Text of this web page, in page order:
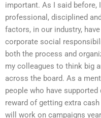
important. As I said before,
professional, disciplined
factors, in our industry,
corporate social
both the process and
my colleagues to think big
across the board. As a
people who have
reward of getting extra
will work on campaigns